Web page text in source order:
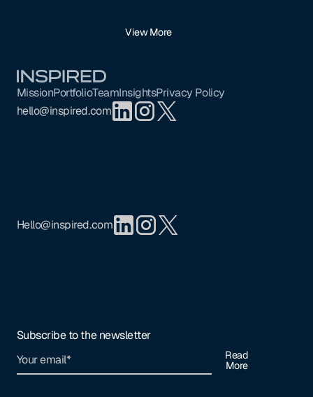
View More
MissionPortfolioTeamInsightsPrivacy Policy
hello@inspired.com
Hello@inspired.com
Subscribe to the newsletter
Read
More